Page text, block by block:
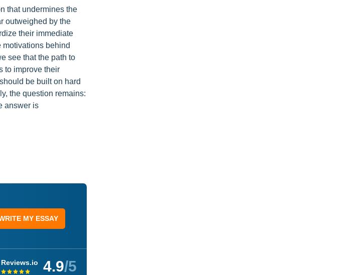
that undermines the
outweighed by the
their immediate
behind
see that the path to
to improve their
be built on hard
the question remains:
answer is
MY ESSAY
Reviews.io 4.9/5